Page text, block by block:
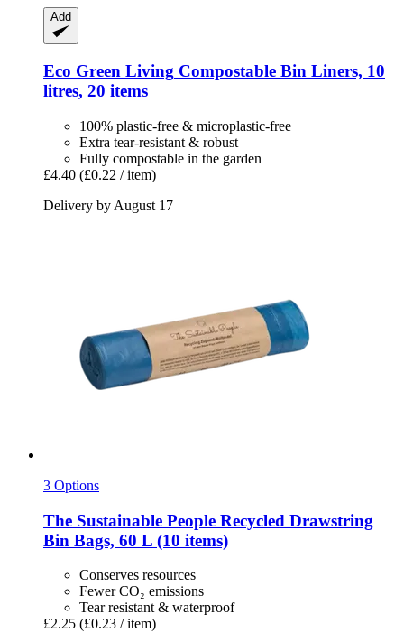
Add
Eco Green Living Compostable Bin Liners, 10
litres, 20 items
100% plastic-free & microplastic-free
Extra tear-resistant & robust
Fully compostable in the garden
£4.40 (£0.22 / item)
Delivery by August 17
3 Options
The Sustainable People Recycled Drawstring
Bin Bags, 60 L (10 items)
Conserves resources
Fewer CO₂ emissions
Tear resistant & waterproof
£2.25 (£0.23 / item)